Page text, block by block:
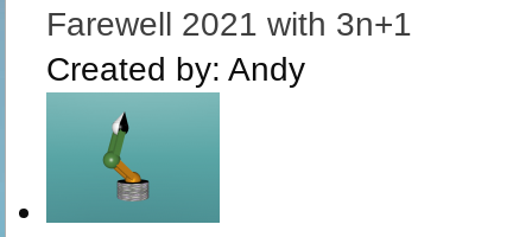
Farewell 2021 with 3n+1
Created by: Andy